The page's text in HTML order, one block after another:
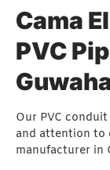
Cama
PVC
Our PVC
and attention to
manufacturer in